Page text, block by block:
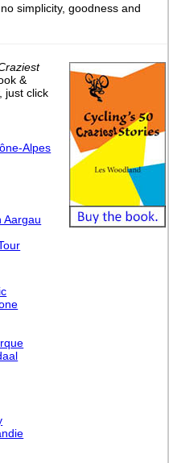
simplicity, goodness and
&
just click
Alpes
Aargau